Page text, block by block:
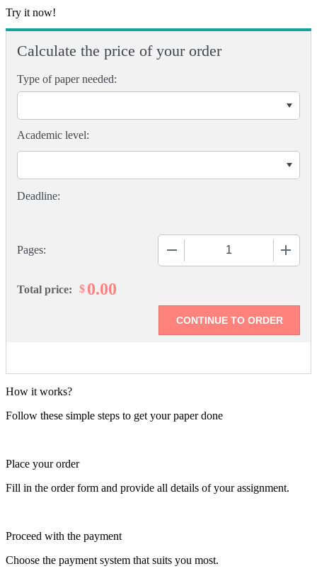
Try it now!
Calculate the price of your order
Type of paper needed:
Pages:
Academic level:
Total price: $ 0.00
How it works?
Follow these simple steps to get your paper done
Place your order
Fill in the order form and provide all details of your assignment.
Proceed with the payment
Choose the payment system that suits you most.